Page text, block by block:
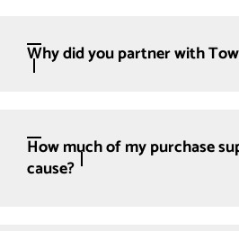
Why did you partner with
How much of my purchase
cause?